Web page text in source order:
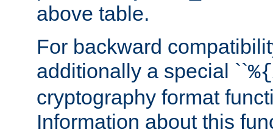
above table.
For backward
additionally a special ``%{
cryptography format
Information about this